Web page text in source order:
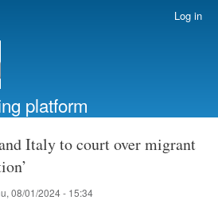
Log in
platform
Italy to court over migrant
08/01/2024 - 15:34